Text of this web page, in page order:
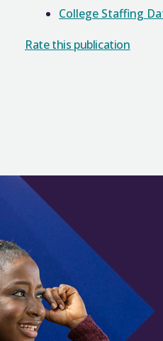
College Staffing
Rate this publication